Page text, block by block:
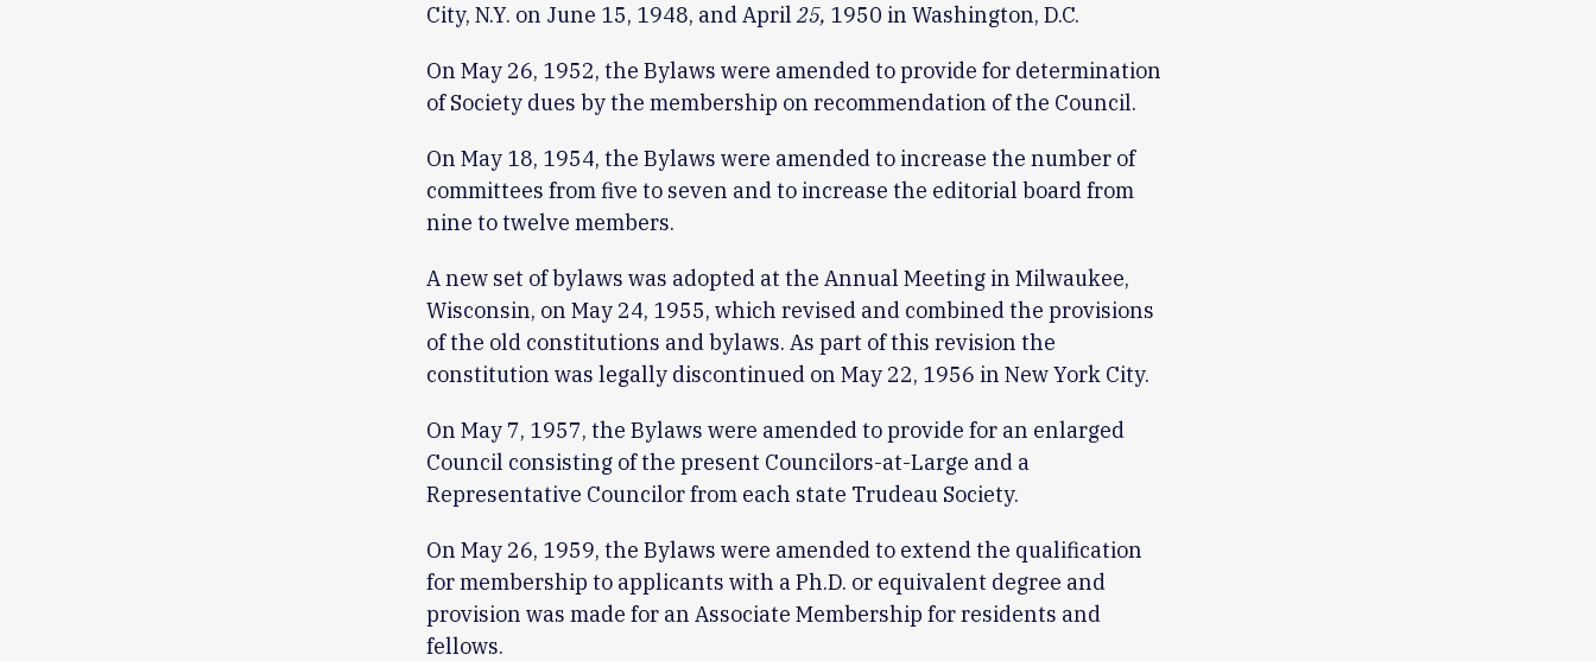
City, N.Y. on June 15, 1948, and April 25, 1950 in Washington, D.C.
On May 26, 1952, the Bylaws were amended to provide for determination
of Society dues by the membership on recommendation of the Council.
On May 18, 1954, the Bylaws were amended to increase the number of
committees from five to seven and to increase the editorial board from
nine to twelve members.
A new set of bylaws was adopted at the Annual Meeting in Milwaukee,
Wisconsin, on May 24, 1955, which revised and combined the provisions
of the old constitutions and bylaws. As part of this revision the
constitution was legally discontinued on May 22, 1956 in New York City.
On May 7, 1957, the Bylaws were amended to provide for an enlarged
Council consisting of the present Councilors-at-Large and a
Representative Councilor from each state Trudeau Society.
On May 26, 1959, the Bylaws were amended to extend the qualification
for membership to applicants with a Ph.D. or equivalent degree and
provision was made for an Associate Membership for residents and
fellows.